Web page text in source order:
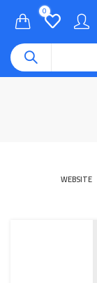
0
WEBSITE